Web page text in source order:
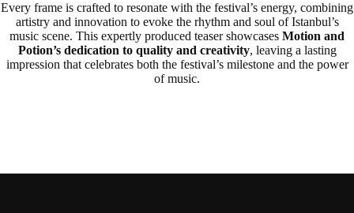
Every frame is crafted to resonate with the festival’s energy, combining
artistry and innovation to evoke the rhythm and soul of Istanbul’s
music scene. This expertly produced teaser showcases Motion and
Potion’s dedication to quality and creativity, leaving a lasting
impression that celebrates both the festival’s milestone and the power
of music.